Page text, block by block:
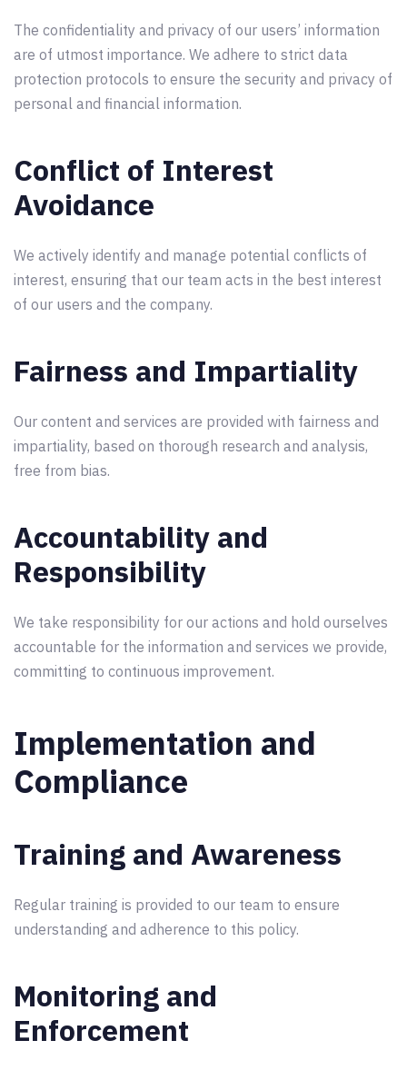
The confidentiality and privacy of our users’ information
are of utmost importance. We adhere to strict data
protection protocols to ensure the security and privacy of
personal and financial information.
Conflict of Interest
Avoidance
We actively identify and manage potential conflicts of
interest, ensuring that our team acts in the best interest
of our users and the company.
Fairness and Impartiality
Our content and services are provided with fairness and
impartiality, based on thorough research and analysis,
free from bias.
Accountability and
Responsibility
We take responsibility for our actions and hold ourselves
accountable for the information and services we provide,
committing to continuous improvement.
Implementation and
Compliance
Training and Awareness
Regular training is provided to our team to ensure
understanding and adherence to this policy.
Monitoring and
Enforcement